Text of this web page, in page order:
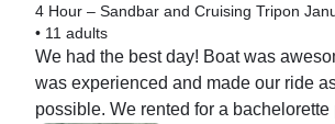
4 Hour – Sandbar and Cruising Tripon
• 11 adults
We had the best day! Boat was
was experienced and made our ride
possible. We rented for a bachelorette